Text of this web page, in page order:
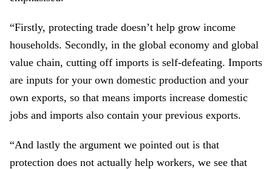
“Firstly, protecting trade doesn’t help grow income
households. Secondly, in the global economy and global
value chain, cutting off imports is self-defeating. Imports
are inputs for your own domestic production and your
own exports, so that means imports increase domestic
jobs and imports also contain your previous exports.
“And lastly the argument we pointed out is that
protection does not actually help workers, we see that